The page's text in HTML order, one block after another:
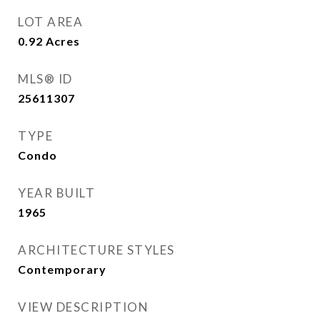
LOT AREA
0.92 Acres
MLS® ID
25611307
TYPE
Condo
YEAR BUILT
1965
ARCHITECTURE STYLES
Contemporary
VIEW DESCRIPTION